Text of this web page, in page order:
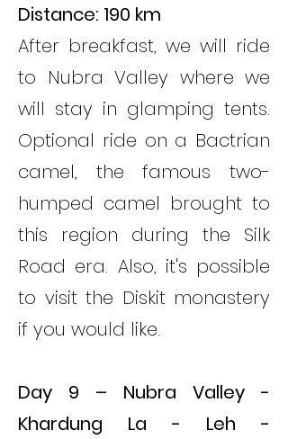
Distance: 190 km
After breakfast, we will ride
to Nubra Valley where we
will stay in glamping tents.
Optional ride on a Bactrian
camel, the famous two-
humped camel brought to
this region during the Silk
Road era. Also, it's possible
to visit the Diskit monastery
if you would like.
Day 9 – Nubra Valley -
Khardung La - Leh -